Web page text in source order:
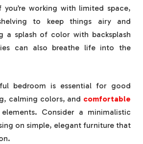
you’re working with limited space,
to keep things airy and
a splash of color with backsplash
can also breathe life into the
bedroom is essential for good
calming colors, and comfortable
Consider a minimalistic
on simple, elegant furniture that